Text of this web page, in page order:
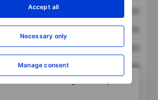
Accept all
Necessary only
Manage consent
XXXXXXX
XXXXXXX
XXXXXXX XXXXXXX
XXXXXXX
XXXXXXX